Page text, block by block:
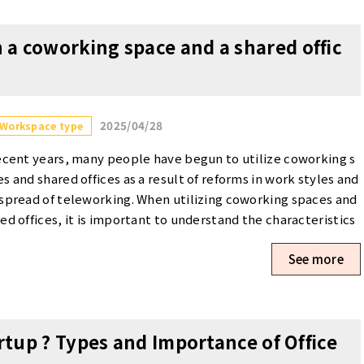
coworking space and a shared offic
type 2025/04/28
years, many people have begun to utilize coworking s
and shared offices as a result of reforms in work styles and
of teleworking. When utilizing coworking spaces and
offices, it is important to understand the characteristics
and choose the service that best suits your needs. In this
we will clarify the differences between coworking space
share offices, and thoroughly explain the features, advant
following differences in purpose of use, functions, and fee
See more
? Types and Importance of Office